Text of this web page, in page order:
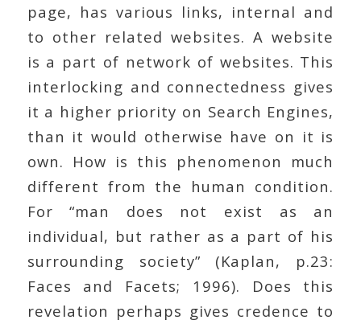
page, has various links, internal and
to other related websites. A website
is a part of network of websites. This
interlocking and connectedness gives
it a higher priority on Search Engines,
than it would otherwise have on it is
own. How is this phenomenon much
different from the human condition.
For “man does not exist as an
individual, but rather as a part of his
surrounding society” (Kaplan, p.23:
Faces and Facets; 1996). Does this
revelation perhaps gives credence to